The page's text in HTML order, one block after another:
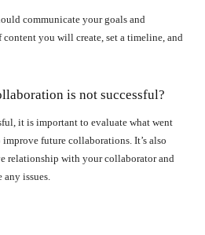
communicate your goals and
you will create, set a timeline, and
is not successful?
it is important to evaluate what went
future collaborations. It’s also
relationship with your collaborator and
issues.